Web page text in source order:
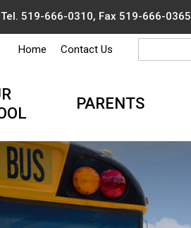
519-666-0310, Fax 519-666-0365
Home Contact Us
PARENTS